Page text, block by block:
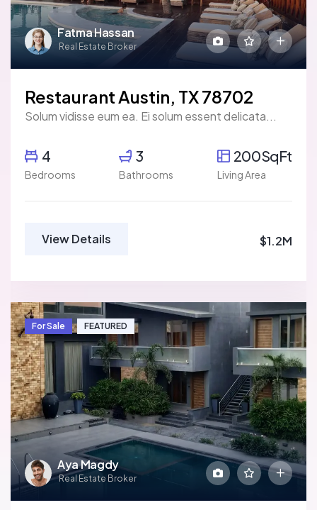
Fatma Hassan
Real Estate Broker
Restaurant Austin, TX 78702
Solum vidisse eum ea. Ei solum essent delicata...
4
Bedrooms
3
Bathrooms
200SqFt
Living Area
View Details $1.2M
Aya Magdy
Real Estate Broker
For Sale FEATURED